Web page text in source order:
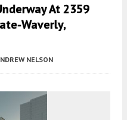
At 2359
Waverly,
NELSON